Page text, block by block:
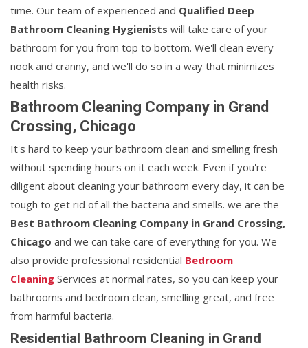
time. Our team of experienced and Qualified Deep
Bathroom Cleaning Hygienists will take care of your
bathroom for you from top to bottom. We'll clean every
nook and cranny, and we'll do so in a way that minimizes
health risks.
Bathroom Cleaning Company in Grand
Crossing, Chicago
It's hard to keep your bathroom clean and smelling fresh
without spending hours on it each week. Even if you're
diligent about cleaning your bathroom every day, it can be
tough to get rid of all the bacteria and smells. we are the
Best Bathroom Cleaning Company in Grand Crossing,
Chicago and we can take care of everything for you. We
also provide professional residential Bedroom
Cleaning Services at normal rates, so you can keep your
bathrooms and bedroom clean, smelling great, and free
from harmful bacteria.
Residential Bathroom Cleaning in Grand